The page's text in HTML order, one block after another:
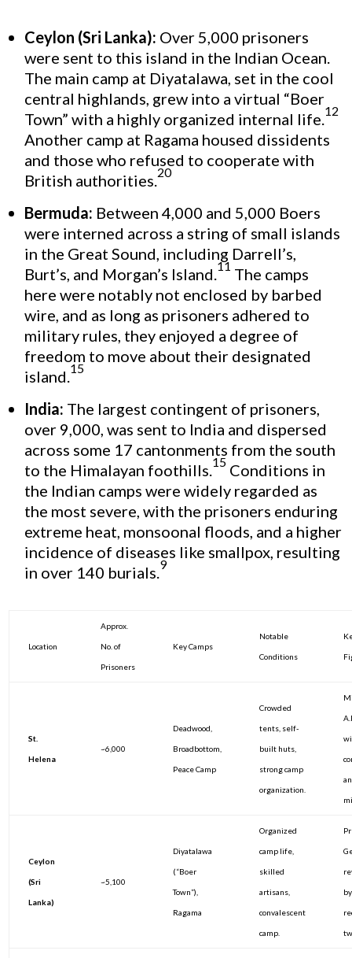
Ceylon (Sri Lanka): Over 5,000 prisoners
were sent to this island in the Indian Ocean.
The main camp at Diyatalawa, set in the cool
central highlands, grew into a virtual “Boer
Town” with a highly organized internal life.12
Another camp at Ragama housed dissidents
and those who refused to cooperate with
British authorities.20
Bermuda: Between 4,000 and 5,000 Boers
were interned across a string of small islands
in the Great Sound, including Darrell’s,
Burt’s, and Morgan’s Island.11 The camps
here were notably not enclosed by barbed
wire, and as long as prisoners adhered to
military rules, they enjoyed a degree of
freedom to move about their designated
island.15
India: The largest contingent of prisoners,
over 9,000, was sent to India and dispersed
across some 17 cantonments from the south
to the Himalayan foothills.15 Conditions in
the Indian camps were widely regarded as
the most severe, with the prisoners enduring
extreme heat, monsoonal floods, and a higher
incidence of diseases like smallpox, resulting
in over 140 burials.9
Location
Approx.
No. of
Prisoners
Key Camps
Notable
Conditions
St.
Helena
~6,000
Deadwood,
Broadbottom,
Peace Camp
Crowded
tents, self-
built huts,
strong camp
organization.
Ceylon
(Sri
Lanka)
~5,100
Diyatalawa
(“Boer
Town”),
Ragama
Organized
camp life,
skilled
artisans,
convalescent
camp.